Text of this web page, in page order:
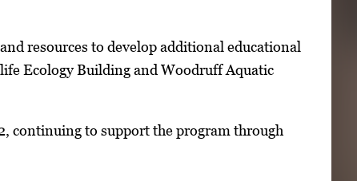
resources to develop additional educational
Ecology Building and Woodruff Aquatic
continuing to support the program through